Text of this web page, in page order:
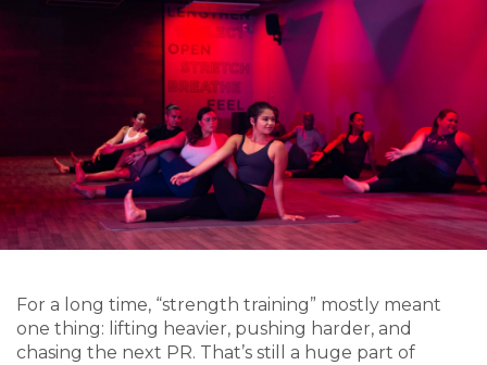
For a long time, “strength training” mostly meant
one thing: lifting heavier, pushing harder, and
chasing the next PR. That’s still a huge part of